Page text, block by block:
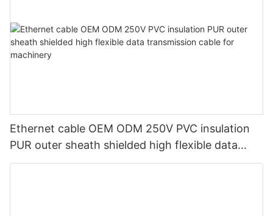
Ethernet cable OEM ODM 250V PVC insulation
PUR outer sheath shielded high flexible data
transmission cable for machinery